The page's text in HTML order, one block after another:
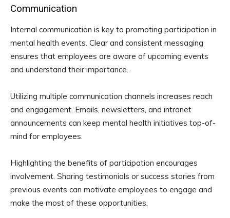
Communication
Internal communication is key to promoting participation in
mental health events. Clear and consistent messaging
ensures that employees are aware of upcoming events
and understand their importance.
Utilizing multiple communication channels increases reach
and engagement. Emails, newsletters, and intranet
announcements can keep mental health initiatives top-of-
mind for employees.
Highlighting the benefits of participation encourages
involvement. Sharing testimonials or success stories from
previous events can motivate employees to engage and
make the most of these opportunities.